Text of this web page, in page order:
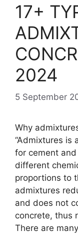
17+
2024
5 September
Why
“Admixtures is
for cement
different
proportions to
admixtures
and does not
concrete, thus
There are